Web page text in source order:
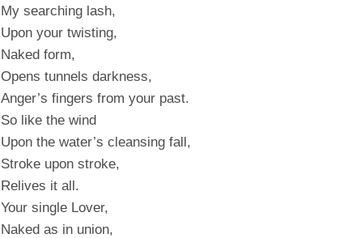
My searching lash,
Upon your twisting,
Naked form,
Opens tunnels darkness,
Anger’s fingers from your past.
So like the wind
Upon the water’s cleansing fall,
Stroke upon stroke,
Relives it all.
Your single Lover,
Naked as in union,